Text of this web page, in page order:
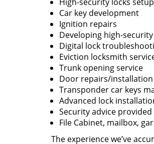
Car key development
Ignition repairs
Developing high-security
Digital lock
Eviction locksmith
Trunk opening service
Door repairs/installation
Transponder car keys
Advanced lock
Security advice provided
File Cabinet, mailbox,
The experience we’ve